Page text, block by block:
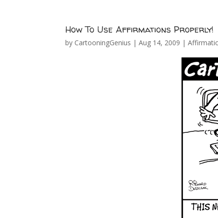
How To Use Affirmations Properly!
by CartooningGenius |Aug 14, 2009 |